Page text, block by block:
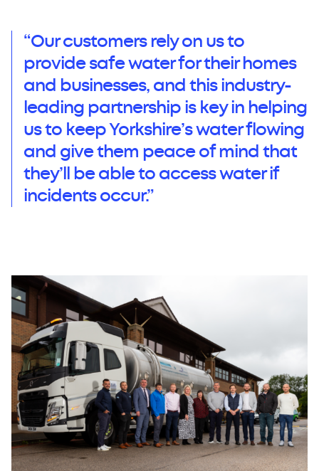
“Our customers rely on us to
provide safe water for their homes
and businesses, and this industry-
leading partnership is key in helping
us to keep Yorkshire’s water flowing
and give them peace of mind that
they’ll be able to access water if
incidents occur.”